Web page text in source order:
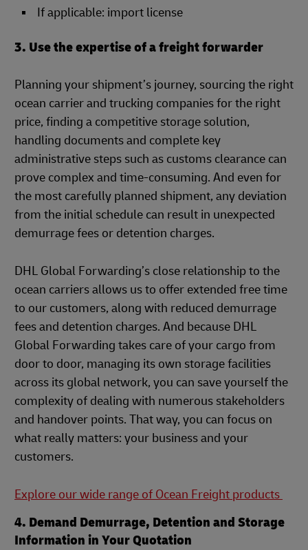
If applicable: import license
3. Use the expertise of a freight forwarder
Planning your shipment’s journey, sourcing the right
ocean carrier and trucking companies for the right
price, finding a competitive storage solution,
handling documents and complete key
administrative steps such as customs clearance can
prove complex and time-consuming. And even for
the most carefully planned shipment, any deviation
from the initial schedule can result in unexpected
demurrage fees or detention charges.
DHL Global Forwarding’s close relationship to the
ocean carriers allows us to offer extended free time
to our customers, along with reduced demurrage
fees and detention charges. And because DHL
Global Forwarding takes care of your cargo from
door to door, managing its own storage facilities
across its global network, you can save yourself the
complexity of dealing with numerous stakeholders
and handover points. That way, you can focus on
what really matters: your business and your
customers.
Explore our wide range of Ocean Freight products
4. Demand Demurrage, Detention and Storage
Information in Your Quotation